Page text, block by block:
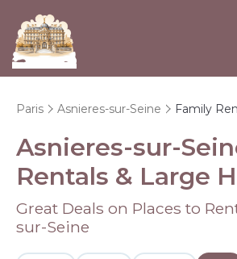
Paris Asnieres-sur-Seine Family
Asnieres-sur-
Rentals & Large
Great Deals on Places to
sur-Seine